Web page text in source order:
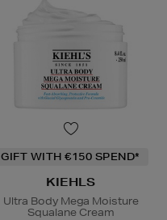
GIFT WITH €150 SPEND*
KIEHLS
Ultra Body Mega Moisture
Squalane Cream